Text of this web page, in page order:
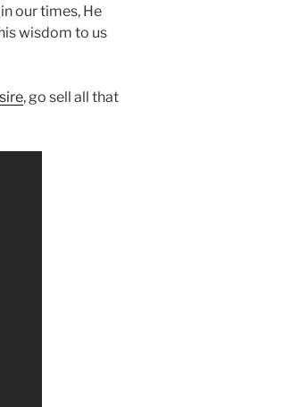
our times, He
wisdom to us
, go sell all that